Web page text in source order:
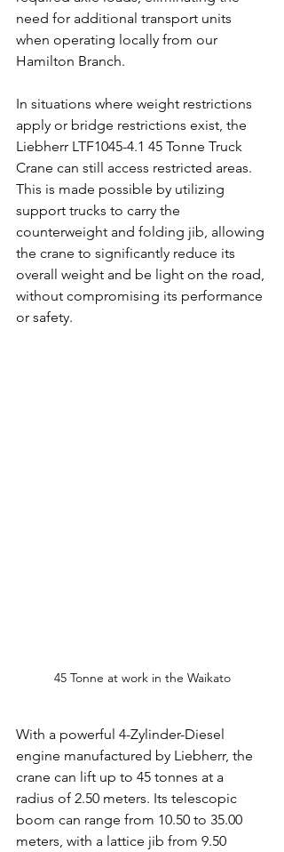
need for additional transport units
when operating locally from our
Hamilton Branch.
In situations where weight restrictions
apply or bridge restrictions exist, the
Liebherr LTF1045-4.1 45 Tonne Truck
Crane can still access restricted areas.
This is made possible by utilizing
support trucks to carry the
counterweight and folding jib, allowing
the crane to significantly reduce its
overall weight and be light on the road,
without compromising its performance
or safety.
45 Tonne at work in the Waikato
With a powerful 4-Zylinder-Diesel
engine manufactured by Liebherr, the
crane can lift up to 45 tonnes at a
radius of 2.50 meters. Its telescopic
boom can range from 10.50 to 35.00
meters, with a lattice jib from 9.50